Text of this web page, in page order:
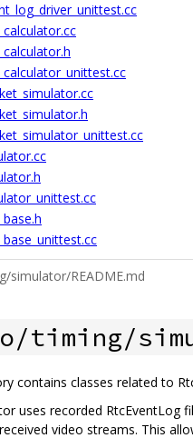
simulator/README.md
timing/
contains classes related to
uses recorded RtcEventLog
video streams. This